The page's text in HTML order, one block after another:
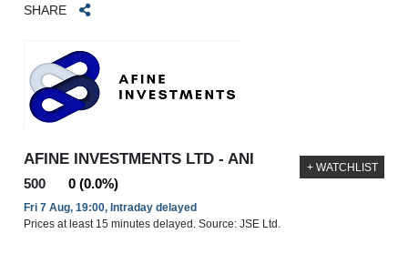
SHARE
AFINE INVESTMENTS LTD - ANI
500 0 (0.0%)
Fri 7 Aug, 19:00, Intraday delayed
Prices at least 15 minutes delayed. Source: JSE Ltd.
+ WATCHLIST